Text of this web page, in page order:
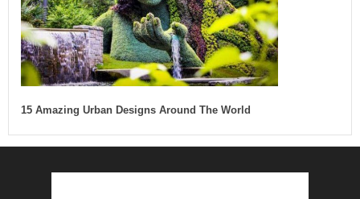
15 Amazing Urban Designs Around The World